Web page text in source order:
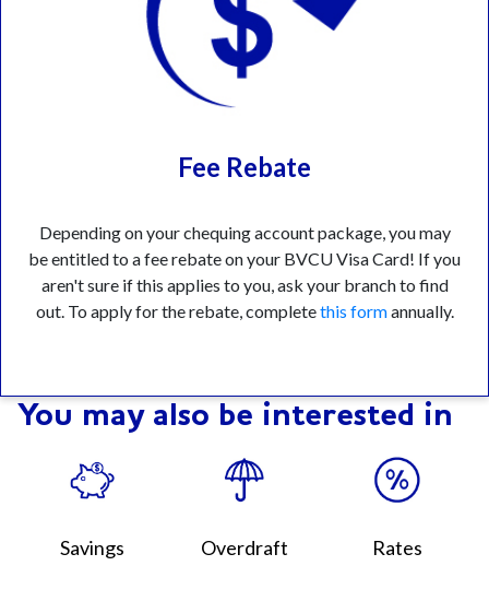
Fee Rebate
Depending on your chequing account package, you may
be entitled to a fee rebate on your BVCU Visa Card! If you
aren't sure if this applies to you, ask your branch to find
out. To apply for the rebate, completethis formannually.
You may also be interested in
Savings Overdraft Rates